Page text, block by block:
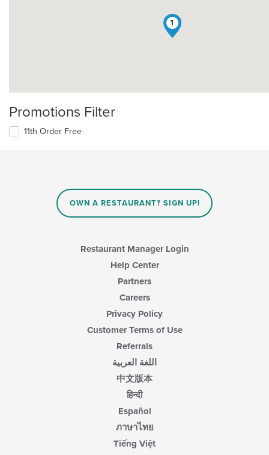
1
Promotions Filter
11th Order Free
OWN A RESTAURANT? SIGN UP!
Restaurant Manager Login
Help Center
Partners
Careers
Privacy Policy
Customer Terms of Use
Referrals
اللغة العربية
中文版本
हिन्दी
Español
ภาษาไทย
Tiếng Việt